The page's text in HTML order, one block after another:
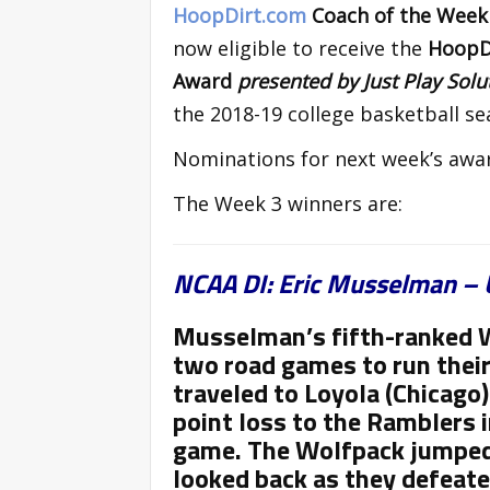
HoopDirt.com Coach of the
now eligible to receive the
Award presented by Just Play
the 2018-19 college basketball
Nominations for next week’s
The Week 3 winners are:
NCAA DI: Eric Musselman
Musselman’s fifth-ranked
two road games to run
traveled to Loyola
point loss to the Ramblers
game. The Wolfpack
looked back as they